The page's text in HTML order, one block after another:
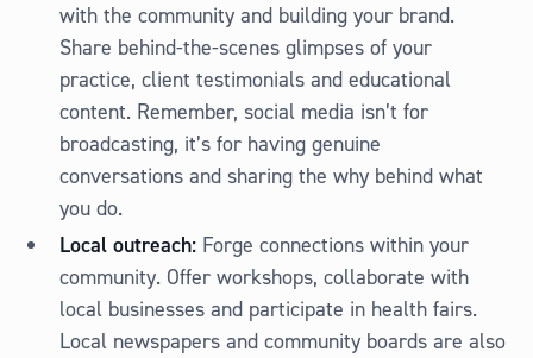
with the community and building your brand.
Share behind-the-scenes glimpses of your
practice, client testimonials and educational
content. Remember, social media isn’t for
broadcasting, it’s for having genuine
conversations and sharing the why behind what
you do.
Local outreach: Forge connections within your
community. Offer workshops, collaborate with
local businesses and participate in health fairs.
Local newspapers and community boards are also